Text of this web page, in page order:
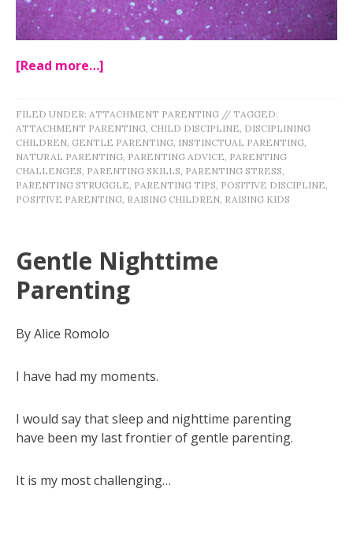
[Read more…]
FILED UNDER: ATTACHMENT PARENTING // TAGGED:
ATTACHMENT PARENTING, CHILD DISCIPLINE, DISCIPLINING
CHILDREN, GENTLE PARENTING, INSTINCTUAL PARENTING,
NATURAL PARENTING, PARENTING ADVICE, PARENTING
CHALLENGES, PARENTING SKILLS, PARENTING STRESS,
PARENTING STRUGGLE, PARENTING TIPS, POSITIVE DISCIPLINE,
POSITIVE PARENTING, RAISING CHILDREN, RAISING KIDS
Gentle Nighttime
Parenting
By Alice Romolo
I have had my moments.
I would say that sleep and nighttime parenting
have been my last frontier of gentle parenting.
It is my most challenging…